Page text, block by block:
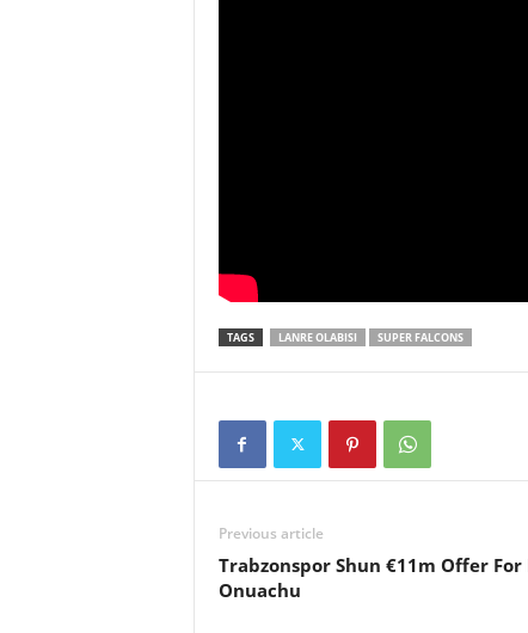
TAGS LANRE OLABISI SUPER FALCONS
Previous article
Trabzonspor Shun €11m Offer For
Onuachu